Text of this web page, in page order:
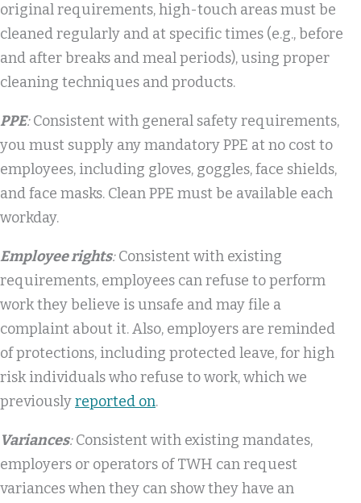
original requirements, high-touch areas must be
cleaned regularly and at specific times (e.g., before
and after breaks and meal periods), using proper
cleaning techniques and products.
PPE:Consistent with general safety requirements,
you must supply any mandatory PPE at no cost to
employees, including gloves, goggles, face shields,
and face masks. Clean PPE must be available each
workday.
Employee rights:Consistent with existing
requirements, employees can refuse to perform
work they believe is unsafe and may file a
complaint about it. Also, employers are reminded
of protections, including protected leave, for high
risk individuals who refuse to work, which we
previouslyreported on.
Variances:Consistent with existing mandates,
employers or operators of TWH can request
variances when they can show they have an